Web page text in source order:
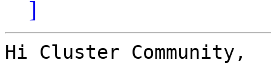
]
Hi Cluster Community,